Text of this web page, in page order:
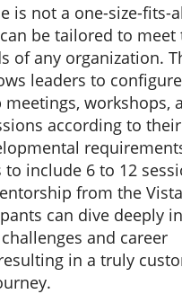
is not a one-size-fits-
be tailored to meet
of any organization.
leaders to
workshops,
according to their
include 6 to 12
from the
can dive deeply
and career
in a truly